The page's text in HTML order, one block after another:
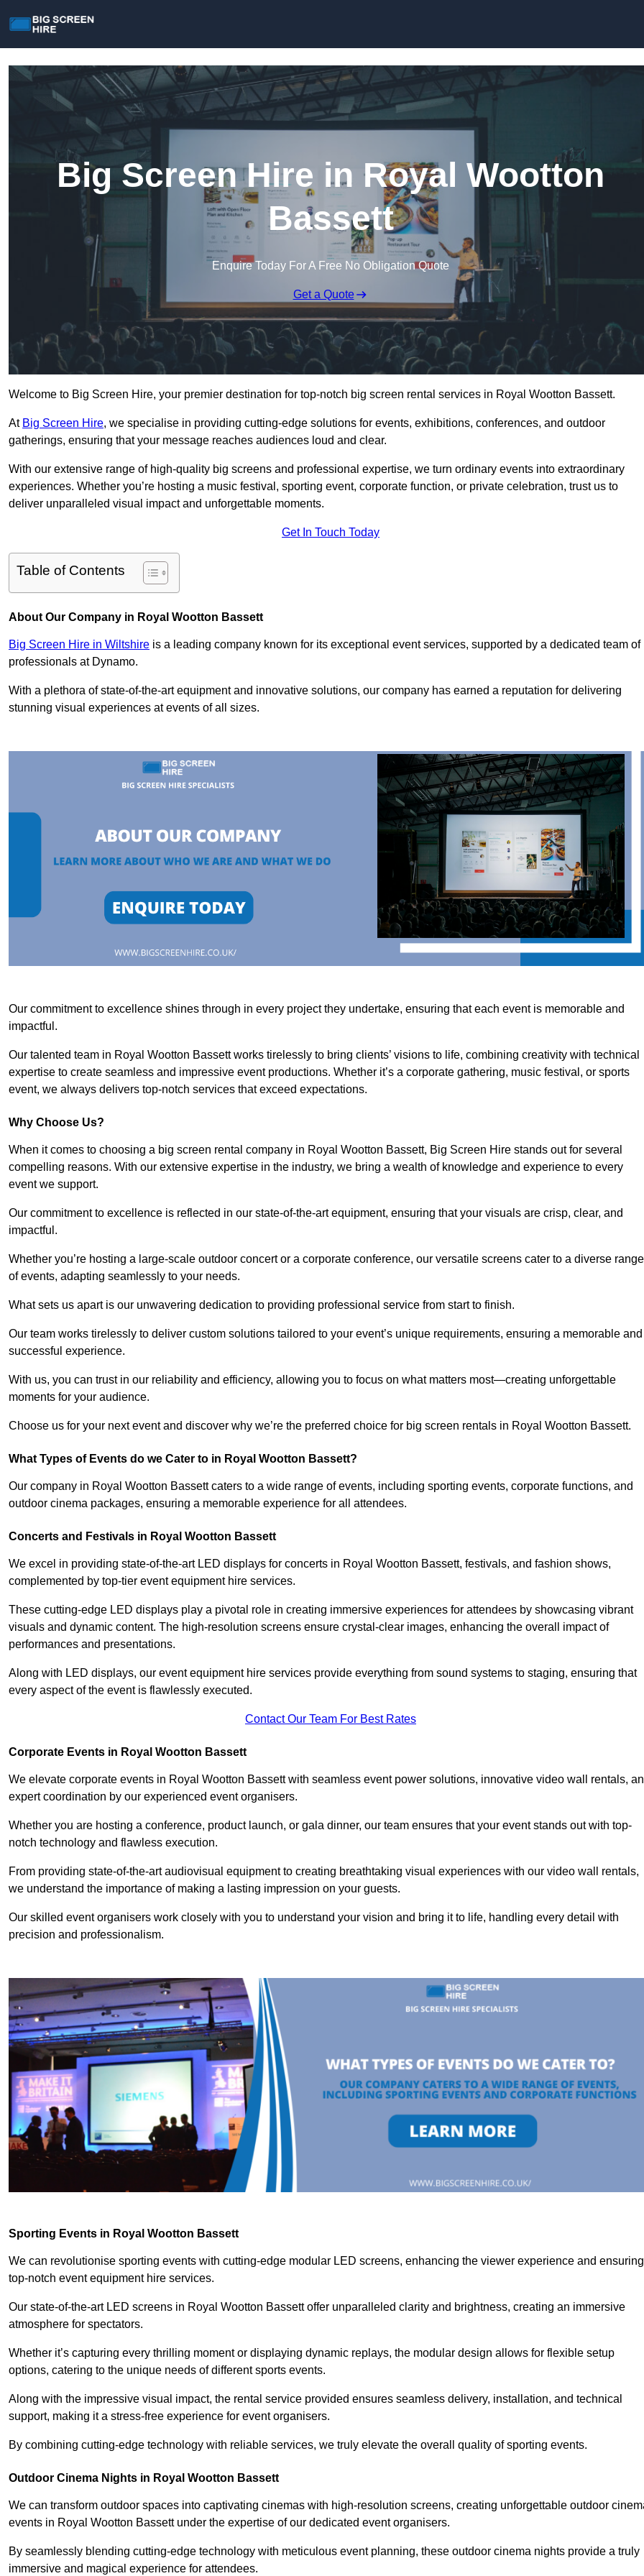
Big Screen Hire in Royal Wootton
Bassett
Enquire Today For A Free No Obligation Quote
Get a Quote
Welcome to Big Screen Hire, your premier destination for top-notch big screen rental services in Royal Wootton Bassett.
At Big Screen Hire, we specialise in providing cutting-edge solutions for events, exhibitions, conferences, and outdoor
gatherings, ensuring that your message reaches audiences loud and clear.
With our extensive range of high-quality big screens and professional expertise, we turn ordinary events into extraordinary
experiences. Whether you’re hosting a music festival, sporting event, corporate function, or private celebration, trust us to
deliver unparalleled visual impact and unforgettable moments.
Get In Touch Today
Table of Contents
About Our Company in Royal Wootton Bassett
Big Screen Hire in Wiltshire is a leading company known for its exceptional event services, supported by a dedicated team of
professionals at Dynamo.
With a plethora of state-of-the-art equipment and innovative solutions, our company has earned a reputation for delivering
stunning visual experiences at events of all sizes.
Our commitment to excellence shines through in every project they undertake, ensuring that each event is memorable and
impactful.
Our talented team in Royal Wootton Bassett works tirelessly to bring clients’ visions to life, combining creativity with technical
expertise to create seamless and impressive event productions. Whether it’s a corporate gathering, music festival, or sports
event, we always delivers top-notch services that exceed expectations.
Why Choose Us?
When it comes to choosing a big screen rental company in Royal Wootton Bassett, Big Screen Hire stands out for several
compelling reasons. With our extensive expertise in the industry, we bring a wealth of knowledge and experience to every
event we support.
Our commitment to excellence is reflected in our state-of-the-art equipment, ensuring that your visuals are crisp, clear, and
impactful.
Whether you’re hosting a large-scale outdoor concert or a corporate conference, our versatile screens cater to a diverse range
of events, adapting seamlessly to your needs.
What sets us apart is our unwavering dedication to providing professional service from start to finish.
Our team works tirelessly to deliver custom solutions tailored to your event’s unique requirements, ensuring a memorable and
successful experience.
With us, you can trust in our reliability and efficiency, allowing you to focus on what matters most—creating unforgettable
moments for your audience.
Choose us for your next event and discover why we’re the preferred choice for big screen rentals in Royal Wootton Bassett.
What Types of Events do we Cater to in Royal Wootton Bassett?
Our company in Royal Wootton Bassett caters to a wide range of events, including sporting events, corporate functions, and
outdoor cinema packages, ensuring a memorable experience for all attendees.
Concerts and Festivals in Royal Wootton Bassett
We excel in providing state-of-the-art LED displays for concerts in Royal Wootton Bassett, festivals, and fashion shows,
complemented by top-tier event equipment hire services.
These cutting-edge LED displays play a pivotal role in creating immersive experiences for attendees by showcasing vibrant
visuals and dynamic content. The high-resolution screens ensure crystal-clear images, enhancing the overall impact of
performances and presentations.
Along with LED displays, our event equipment hire services provide everything from sound systems to staging, ensuring that
every aspect of the event is flawlessly executed.
Contact Our Team For Best Rates
Corporate Events in Royal Wootton Bassett
We elevate corporate events in Royal Wootton Bassett with seamless event power solutions, innovative video wall rentals,
expert coordination by our experienced event organisers.
Whether you are hosting a conference, product launch, or gala dinner, our team ensures that your event stands out with top-
notch technology and flawless execution.
From providing state-of-the-art audiovisual equipment to creating breathtaking visual experiences with our video wall rentals,
we understand the importance of making a lasting impression on your guests.
Our skilled event organisers work closely with you to understand your vision and bring it to life, handling every detail with
precision and professionalism.
Sporting Events in Royal Wootton Bassett
We can revolutionise sporting events with cutting-edge modular LED screens, enhancing the viewer experience and ensuring
top-notch event equipment hire services.
Our state-of-the-art LED screens in Royal Wootton Bassett offer unparalleled clarity and brightness, creating an immersive
atmosphere for spectators.
Whether it’s capturing every thrilling moment or displaying dynamic replays, the modular design allows for flexible setup
options, catering to the unique needs of different sports events.
Along with the impressive visual impact, the rental service provided ensures seamless delivery, installation, and technical
support, making it a stress-free experience for event organisers.
By combining cutting-edge technology with reliable services, we truly elevate the overall quality of sporting events.
Outdoor Cinema Nights in Royal Wootton Bassett
We can transform outdoor spaces into captivating cinemas with high-resolution screens, creating unforgettable outdoor
events in Royal Wootton Bassett under the expertise of our dedicated event organisers.
By seamlessly blending cutting-edge technology with meticulous event planning, these outdoor cinema nights provide a truly
immersive and magical experience for attendees.